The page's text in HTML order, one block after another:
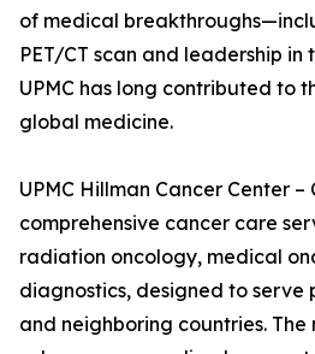
of medical
PET/CT scan and leadership
UPMC has long contributed to
global medicine.
UPMC Hillman Cancer Center
comprehensive cancer care
radiation oncology, medical
diagnostics, designed to serve
and neighboring countries.